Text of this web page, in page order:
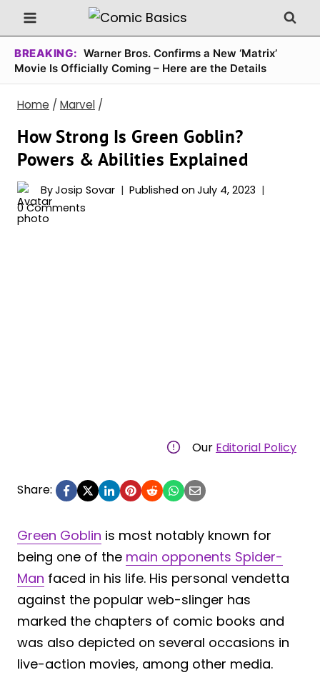
Skip
to
content
BREAKING: Warner Bros. Confirms a New ‘Matrix’
Movie Is Officially Coming – Here are the Details
Home / Marvel /
How Strong Is Green Goblin?
Powers & Abilities Explained
ByJosip Sovar Published on July 4, 2023
0 Comments
Our Editorial Policy
Share:
Green Goblin is most notably known for
being one of the main opponents Spider-
Man faced in his life. His personal vendetta
against the popular web-slinger has
marked the chapters of comic books and
was also depicted on several occasions in
live-action movies, among other media.